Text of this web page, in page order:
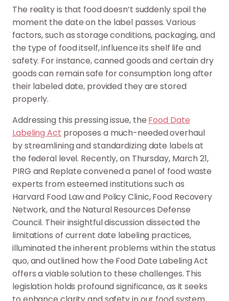
The reality is that food doesn’t suddenly spoil the
moment the date on the label passes. Various
factors, such as storage conditions, packaging, and
the type of food itself, influence its shelf life and
safety. For instance, canned goods and certain dry
goods can remain safe for consumption long after
their labeled date, provided they are stored
properly.
Addressing this pressing issue, the Food Date
Labeling Act proposes a much-needed overhaul
by streamlining and standardizing date labels at
the federal level. Recently, on Thursday, March 21,
PIRG and Replate convened a panel of food waste
experts from esteemed institutions such as
Harvard Food Law and Policy Clinic, Food Recovery
Network, and the Natural Resources Defense
Council. Their insightful discussion dissected the
limitations of current date labeling practices,
illuminated the inherent problems within the status
quo, and outlined how the Food Date Labeling Act
offers a viable solution to these challenges. This
legislation holds profound significance, as it seeks